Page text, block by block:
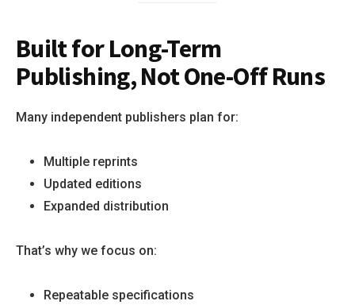
Built for Long-Term
Publishing, Not One-Off Runs
Many independent publishers plan for:
Multiple reprints
Updated editions
Expanded distribution
That’s why we focus on:
Repeatable specifications